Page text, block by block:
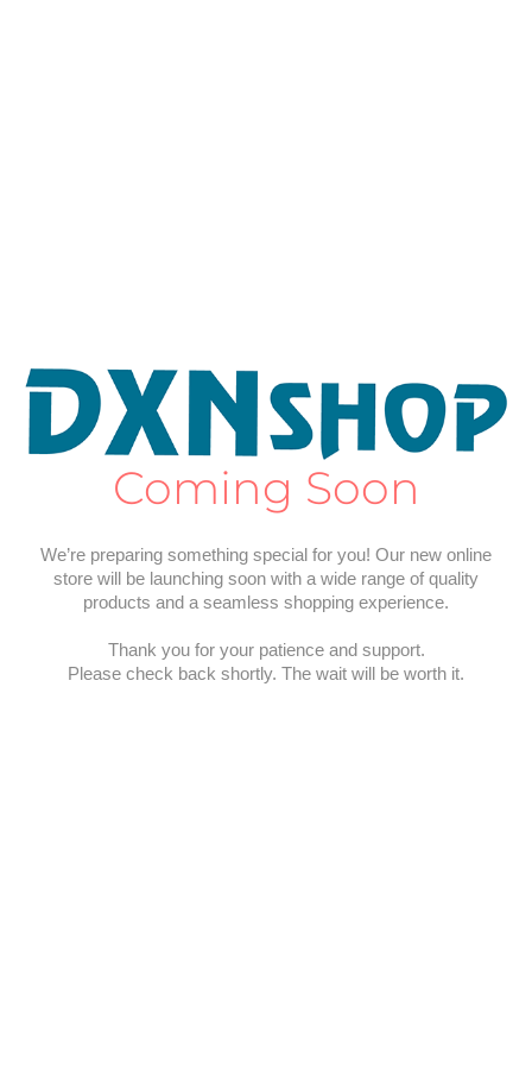
Coming Soon
We’re preparing something special for you! Our new online
store will be launching soon with a wide range of quality
products and a seamless shopping experience.
Thank you for your patience and support.
Please check back shortly. The wait will be worth it.